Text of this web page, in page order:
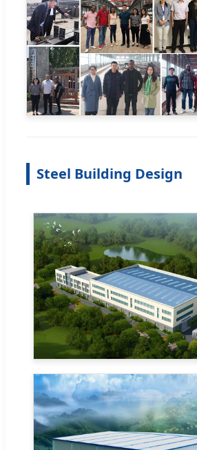
Steel Building Design